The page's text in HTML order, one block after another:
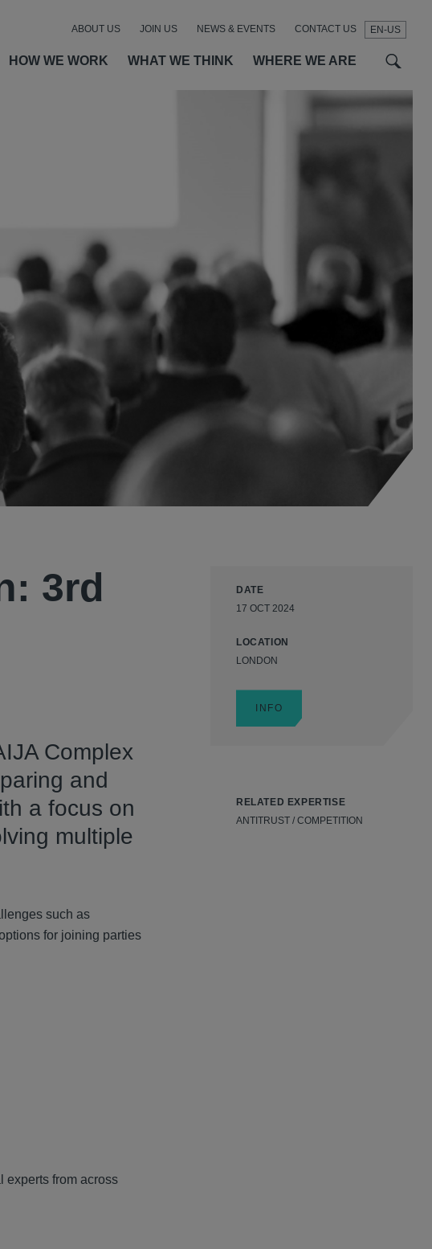
EN-US
HOW WE WORK WHAT WE THINK WHERE WE ARE
ABOUT US JOIN US NEWS & EVENTS CONTACT US
3rd
Complex
and
a focus on
multiple
such as
for joining parties
experts from across
DATE
17 OCT 2024
LOCATION
LONDON
INFO
RELATED EXPERTISE
ANTITRUST / COMPETITION